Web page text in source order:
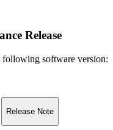
Release
following software version:
Release Note